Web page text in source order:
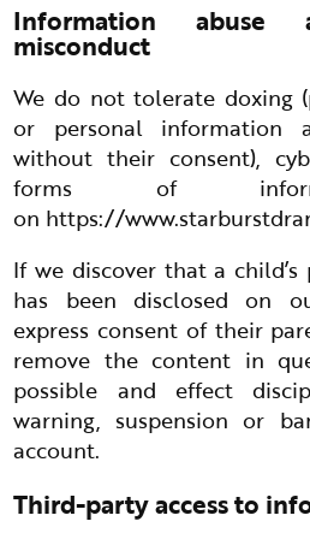
Information abuse
misconduct
We do not tolerate doxing
or personal information
without their consent),
forms of
on https://
If we discover that a
has been disclosed on
express consent of their
remove the content in
possible and effect
warning, suspension or
account.
Third-party access to